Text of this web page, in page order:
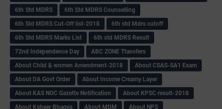
6th Std MDRS
6th Std MDRS Counselling
6th Std MDRS Cut-Off list-2018
6th std Mdrs cutoff
6th Std MDRS Marks List
6th std MDRS Result
72nd Independence Day
ABC ZONE Ttansfers
About Child & women Amendment-2018
About CSAS-SA1 Exam
About DA Govt Order
About Income Creamy Layer
About KAS NOC Gazette Notification
About KPSC result-2018
About Ksheer Bhagya
About MDM
About NPS